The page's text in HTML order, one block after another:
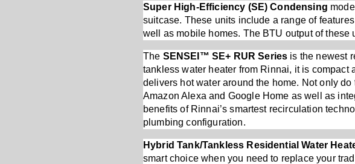
Super High-Efficiency (SE) Condensing
suitcase. These units include a range of
well as mobile homes. The BTU output of
The SENSEI™ SE+ RUR Series is the newest
tankless water heater from Rinnai, it is
delivers hot water around the home. Not only
Amazon Alexa and Google Home as well as
benefits of Rinnai’s smartest recirculation
plumbing configuration.
Hybrid Tank/Tankless Residential Water
smart choice when you need to replace your